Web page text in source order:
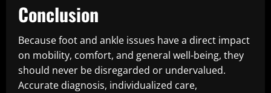
Conclusion
Because foot and ankle issues have a direct impact
on mobility, comfort, and general well-being, they
should never be disregarded or undervalued.
Accurate diagnosis, individualized care,